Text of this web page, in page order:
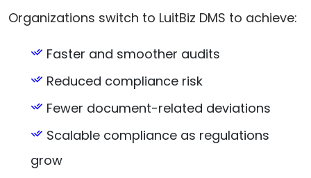
Organizations switch to LuitBiz DMS to achieve:
Faster and smoother audits
Reduced compliance risk
Fewer document-related deviations
Scalable compliance as regulations
grow